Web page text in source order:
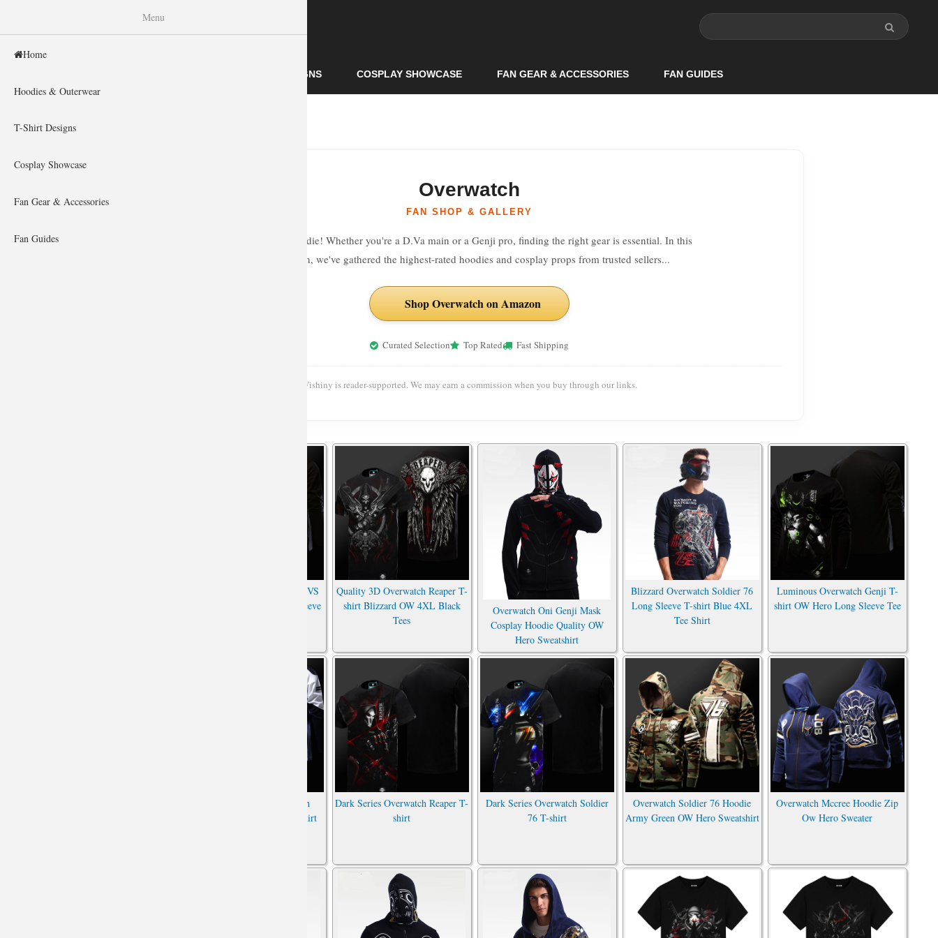
T-SHIRT DESIGNS COSPLAY SHOWCASE FAN GEAR & ACCESSORIES FAN GUIDES
You are here
Home »
Overwatch
FAN SHOP & GALLERY
Heroes never die! Whether you're a D.Va main or a Genji pro, finding the right gear is essential. In this
collection, we've gathered the highest-rated hoodies and cosplay props from trusted sellers...
Shop Overwatch on Amazon
Curated Selection Top Rated Fast Shipping
Wishiny is reader-supported. We may earn a commission when you buy through our links.
Luminous Overwatch Genji VS
Hanzo Tshirt Black Long Sleeve
Quality 3D Overwatch Reaper T-
shirt Blizzard OW 4XL Black
Tees
Overwatch Oni Genji Mask
Cosplay Hoodie Quality OW
Hero Sweatshirt
Blizzard Overwatch Soldier 76
Long Sleeve T-shirt Blue 4XL
Tee Shirt
Luminous Overwatch Genji T-
shirt OW Hero Long Sleeve Tee
Limited Editon Overwatch
Soldier 76 Long sleeve T-shirt
Dark Series Overwatch Reaper T-
shirt
Dark Series Overwatch Soldier
76 T-shirt
Overwatch Soldier 76 Hoodie
Army Green OW Hero Sweatshirt
Overwatch Mccree Hoodie Zip
Ow Hero Sweater
Menu
Home
Hoodies & Outerwear
T-Shirt Designs
Cosplay Showcase
Fan Gear & Accessories
Fan Guides